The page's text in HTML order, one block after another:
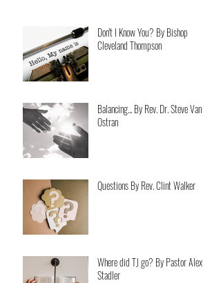
Don't I Know You? By Bishop
Cleveland Thompson
Balancing... By Rev. Dr. Steve Van
Ostran
Questions By Rev. Clint Walker
Where did TJ go? By Pastor Alex
Stadler